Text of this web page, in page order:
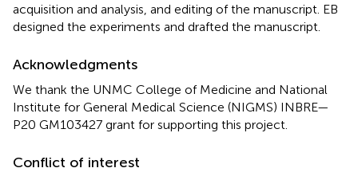
acquisition and analysis, and editing of the manuscript. EB
designed the experiments and drafted the manuscript.
Acknowledgments
We thank the UNMC College of Medicine and National
Institute for General Medical Science (NIGMS) INBRE—
P20 GM103427 grant for supporting this project.
Conflict of interest